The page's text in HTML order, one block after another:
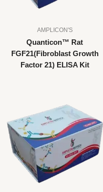
AMPLICON'S
Quanticon™ Rat
FGF21(Fibroblast Growth
Factor 21) ELISA Kit